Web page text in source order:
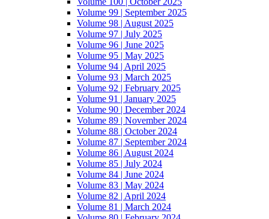
Volume 99 | September 2025
Volume 98 | August 2025
Volume 97 | July 2025
Volume 96 | June 2025
Volume 95 | May 2025
Volume 94 | April 2025
Volume 93 | March 2025
Volume 92 | February 2025
Volume 91 | January 2025
Volume 90 | December 2024
Volume 89 | November 2024
Volume 88 | October 2024
Volume 87 | September 2024
Volume 86 | August 2024
Volume 85 | July 2024
Volume 84 | June 2024
Volume 83 | May 2024
Volume 82 | April 2024
Volume 81 | March 2024